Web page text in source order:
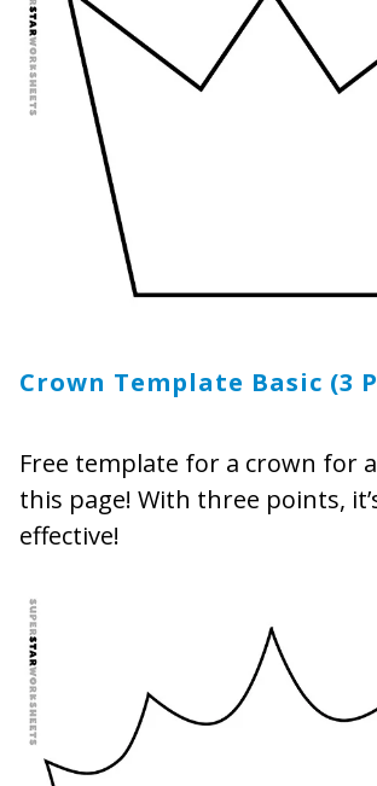
Crown Template Basic (3
Free template for a crown for
this page! With three points,
effective!